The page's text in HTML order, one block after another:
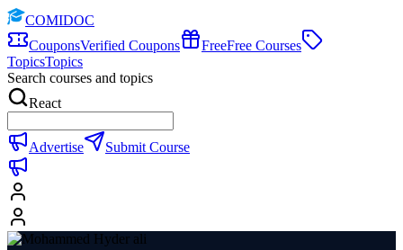
COMIDOC
CouponsVerified Coupons FreeFree Courses
TopicsTopics
Search courses and topics
React
Advertise Submit Course